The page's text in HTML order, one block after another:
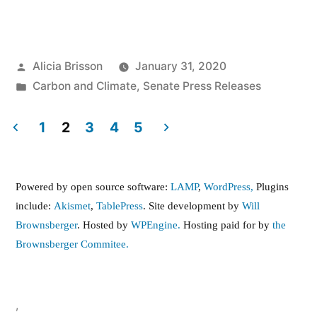
Posted
by
Alicia Brisson
January 31, 2020
Posted
Carbon and Climate, Senate Press Releases
pagination
1 2 3 4 5
Powered by open source software: LAMP, WordPress, Plugins
include: Akismet, TablePress. Site development by Will
Brownsberger. Hosted by WPEngine. Hosting paid for by the
Brownsberger Commitee.
,